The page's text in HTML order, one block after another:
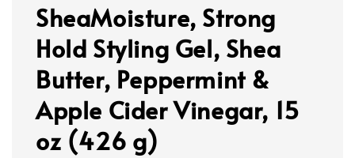
SheaMoisture, Strong
Hold Styling Gel, Shea
Butter, Peppermint &
Apple Cider Vinegar, 15
oz (426 g)